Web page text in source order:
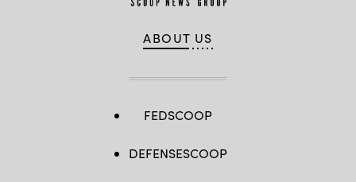
ABOUT US
FEDSCOOP
DEFENSESCOOP